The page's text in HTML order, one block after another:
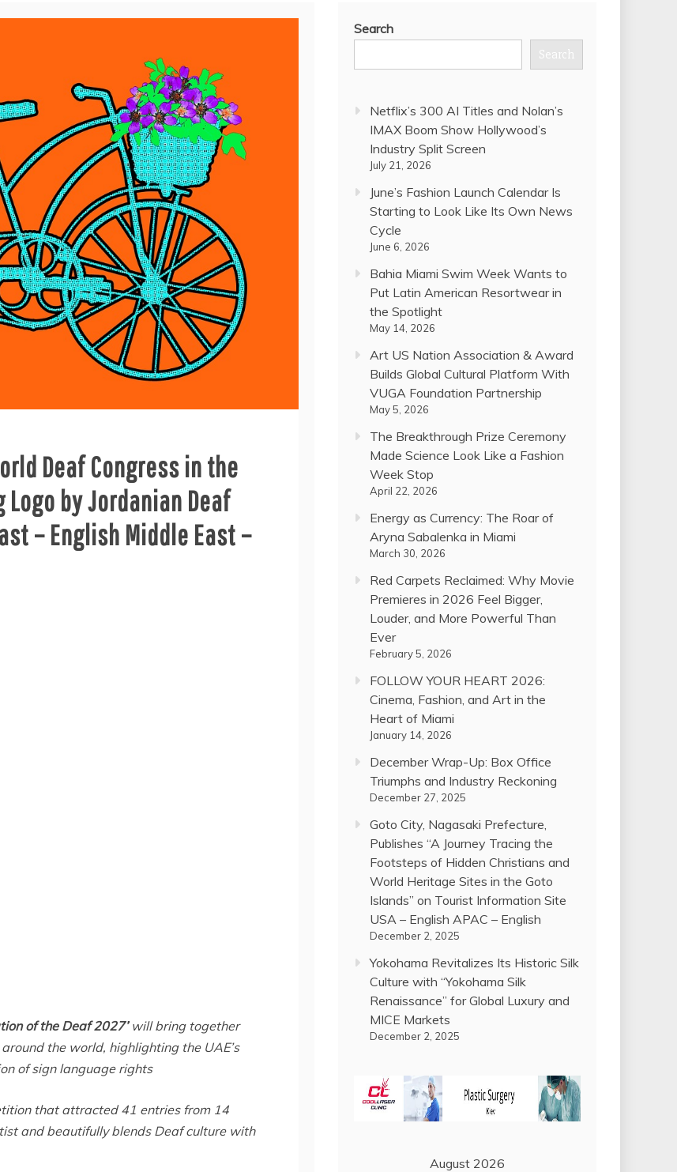
Deaf Congress in the
by Jordanian Deaf
– English Middle East –
of the Deaf 2027’will bring together
the world, highlighting the UAE’s
of sign language rights
that attracted 41 entries from 14
and beautifully blends Deaf culture with
Search
Search
Netflix’s 300 AI Titles and Nolan’s
IMAX Boom Show Hollywood’s
Industry Split Screen
July 21, 2026
June’s Fashion Launch Calendar Is
Starting to Look Like Its Own News
Cycle
June 6, 2026
Bahia Miami Swim Week Wants to
Put Latin American Resortwear in
the Spotlight
May 14, 2026
Art US Nation Association & Award
Builds Global Cultural Platform With
VUGA Foundation Partnership
May 5, 2026
The Breakthrough Prize Ceremony
Made Science Look Like a Fashion
Week Stop
April 22, 2026
Energy as Currency: The Roar of
Aryna Sabalenka in Miami
March 30, 2026
Red Carpets Reclaimed: Why Movie
Premieres in 2026 Feel Bigger,
Louder, and More Powerful Than
Ever
February 5, 2026
FOLLOW YOUR HEART 2026:
Cinema, Fashion, and Art in the
Heart of Miami
January 14, 2026
December Wrap-Up: Box Office
Triumphs and Industry Reckoning
December 27, 2025
Goto City, Nagasaki Prefecture,
Publishes “A Journey Tracing the
Footsteps of Hidden Christians and
World Heritage Sites in the Goto
Islands” on Tourist Information Site
USA – English APAC – English
December 2, 2025
Yokohama Revitalizes Its Historic Silk
Culture with “Yokohama Silk
Renaissance” for Global Luxury and
MICE Markets
December 2, 2025
August 2026